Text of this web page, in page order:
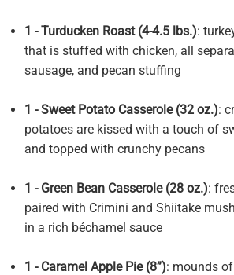
1 - Turducken Roast (4-4.5 lbs.):
that is stuffed with chicken, all
sausage, and pecan stuffing
1 - Sweet Potato Casserole (32 oz.):
potatoes are kissed with a touch of
and topped with crunchy pecans
1 - Green Bean Casserole (28 oz.):
paired with Crimini and Shiitake
in a rich béchamel sauce
1 - Caramel Apple Pie (8”): mounds